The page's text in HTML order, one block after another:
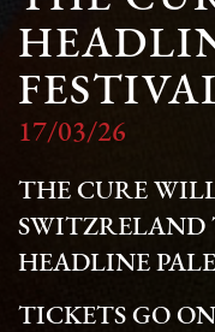
17/03/26
THE CURE
SWITZRELAND
HEADLINE
TICKETS GO